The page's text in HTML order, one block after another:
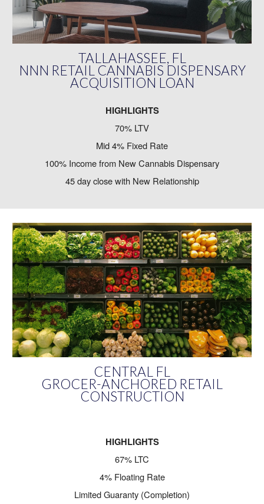
TALLAHASSEE, FL
NNN RETAIL CANNABIS DISPENSARY
ACQUISITION LOAN
HIGHLIGHTS
70% LTV
Mid 4% Fixed Rate
100% Income from New Cannabis Dispensary
45 day close with New Relationship
CENTRAL FL
GROCER-ANCHORED RETAIL
CONSTRUCTION
HIGHLIGHTS
67% LTC
4% Floating Rate
Limited Guaranty (Completion)